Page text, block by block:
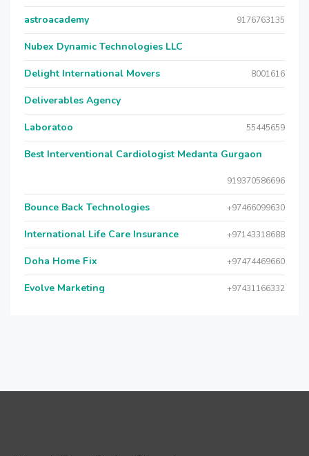
astroacademy 9176763135
Nubex Dynamic Technologies LLC
Delight International Movers 8001616
Deliverables Agency
Laboratoo 55445659
Best Interventional Cardiologist Medanta Gurgaon
919370586696
Bounce Back Technologies +97466099630
International Life Care Insurance +97143318688
Doha Home Fix +97474469660
Evolve Marketing +97431166332